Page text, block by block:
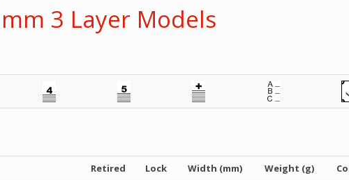
3 Layer Models
Retired Lock Width (mm) Weight (g)